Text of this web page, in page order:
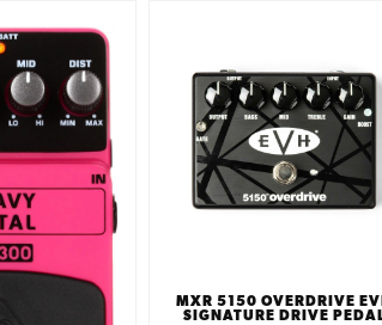
MXR 5150 OVERDRIVE
SIGNATURE DRIVE